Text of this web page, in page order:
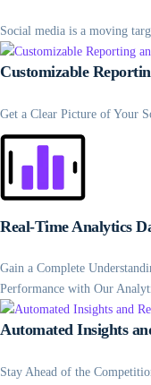
Social media is a moving
Customizable
Get a Clear Picture of Your
Real-Time Analytics
Gain a Complete
Performance with Our
Automated Insights
Stay Ahead of the